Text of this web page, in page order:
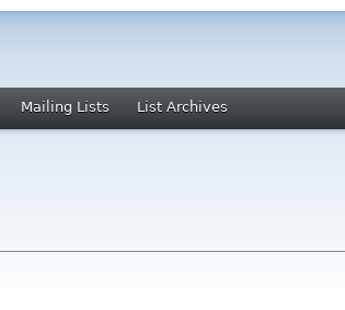
Mailing Lists List Archives